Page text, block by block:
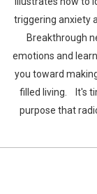
triggering anxiety
Breakthrough
emotions and
you toward
filled living. It's
purpose that